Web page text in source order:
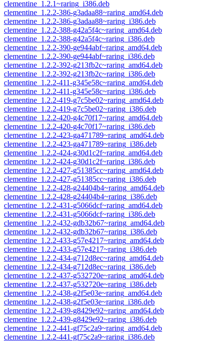
clementine_1.2.1~raring_i386.deb
clementine_1.2.2-386-g3adaa88~raring_amd64.deb
clementine_1.2.2-386-g3adaa88~raring_i386.deb
clementine_1.2.2-388-g42a5f4c~raring_amd64.deb
clementine_1.2.2-388-g42a5f4c~raring_i386.deb
clementine_1.2.2-390-ge944abf~raring_amd64.deb
clementine_1.2.2-390-ge944abf~raring_i386.deb
clementine_1.2.2-392-g213fb2c~raring_amd64.deb
clementine_1.2.2-392-g213fb2c~raring_i386.deb
clementine_1.2.2-411-g345e58c~raring_amd64.deb
clementine_1.2.2-411-g345e58c~raring_i386.deb
clementine_1.2.2-419-g7c5be02~raring_amd64.deb
clementine_1.2.2-419-g7c5be02~raring_i386.deb
clementine_1.2.2-420-g4c70f17~raring_amd64.deb
clementine_1.2.2-420-g4c70f17~raring_i386.deb
clementine_1.2.2-423-ga471789~raring_amd64.deb
clementine_1.2.2-423-ga471789~raring_i386.deb
clementine_1.2.2-424-g30d1c2f~raring_amd64.deb
clementine_1.2.2-424-g30d1c2f~raring_i386.deb
clementine_1.2.2-427-g51385cc~raring_amd64.deb
clementine_1.2.2-427-g51385cc~raring_i386.deb
clementine_1.2.2-428-g24404b4~raring_amd64.deb
clementine_1.2.2-428-g24404b4~raring_i386.deb
clementine_1.2.2-431-g5066dcf~raring_amd64.deb
clementine_1.2.2-431-g5066dcf~raring_i386.deb
clementine_1.2.2-432-gdb32b67~raring_amd64.deb
clementine_1.2.2-432-gdb32b67~raring_i386.deb
clementine_1.2.2-433-g57e4217~raring_amd64.deb
clementine_1.2.2-433-g57e4217~raring_i386.deb
clementine_1.2.2-434-g712d8ec~raring_amd64.deb
clementine_1.2.2-434-g712d8ec~raring_i386.deb
clementine_1.2.2-437-g532720e~raring_amd64.deb
clementine_1.2.2-437-g532720e~raring_i386.deb
clementine_1.2.2-438-g2f5e03e~raring_amd64.deb
clementine_1.2.2-438-g2f5e03e~raring_i386.deb
clementine_1.2.2-439-g8429e92~raring_amd64.deb
clementine_1.2.2-439-g8429e92~raring_i386.deb
clementine_1.2.2-441-gf75c2a9~raring_amd64.deb
clementine_1.2.2-441-gf75c2a9~raring_i386.deb